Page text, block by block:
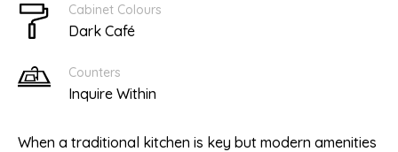
When a traditional kitchen is key but modern amenities
Cabinet Colours
Dark Café
Counters
Inquire Within